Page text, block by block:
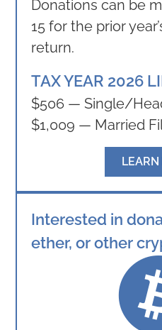
Donations can be
15 for the prior
return.
TAX YEAR 2026
$506 — Single/
$1,009 — Married
Interested in
ether, or other